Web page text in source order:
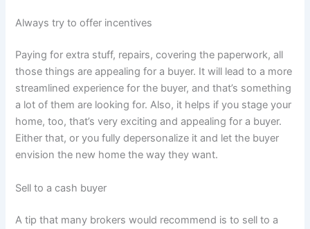
Always try to offer incentives
Paying for extra stuff, repairs, covering the paperwork, all
those things are appealing for a buyer. It will lead to a more
streamlined experience for the buyer, and that’s something
a lot of them are looking for. Also, it helps if you stage your
home, too, that’s very exciting and appealing for a buyer.
Either that, or you fully depersonalize it and let the buyer
envision the new home the way they want.
Sell to a cash buyer
A tip that many brokers would recommend is to sell to a